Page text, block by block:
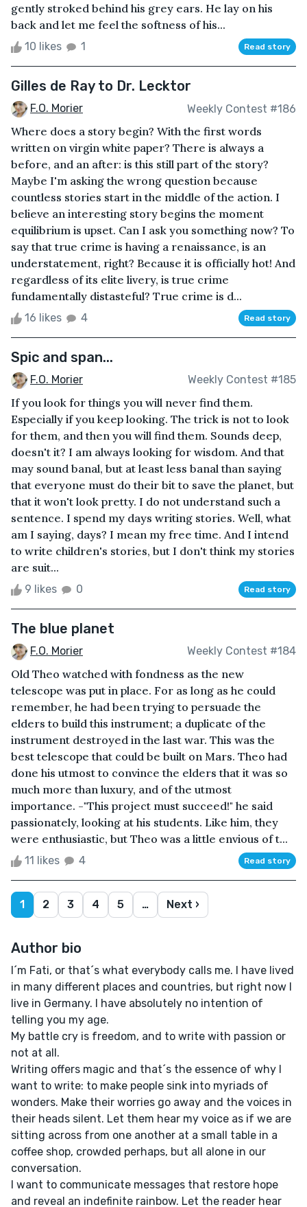
gently stroked behind his grey ears. He lay on his
back and let me feel the softness of his...
10 likes 1 Read story
Gilles de Ray to Dr. Lecktor
F.O. Morier Weekly Contest #186
Where does a story begin? With the first words
written on virgin white paper? There is always a
before, and an after: is this still part of the story?
Maybe I'm asking the wrong question because
countless stories start in the middle of the action. I
believe an interesting story begins the moment
equilibrium is upset. Can I ask you something now? To
say that true crime is having a renaissance, is an
understatement, right? Because it is officially hot! And
regardless of its elite livery, is true crime
fundamentally distasteful? True crime is d...
16 likes 4 Read story
Spic and span...
F.O. Morier Weekly Contest #185
If you look for things you will never find them.
Especially if you keep looking. The trick is not to look
for them, and then you will find them. Sounds deep,
doesn't it? I am always looking for wisdom. And that
may sound banal, but at least less banal than saying
that everyone must do their bit to save the planet, but
that it won't look pretty. I do not understand such a
sentence. I spend my days writing stories. Well, what
am I saying, days? I mean my free time. And I intend
to write children's stories, but I don't think my stories
are suit...
9 likes 0 Read story
The blue planet
F.O. Morier Weekly Contest #184
Old Theo watched with fondness as the new
telescope was put in place. For as long as he could
remember, he had been trying to persuade the
elders to build this instrument; a duplicate of the
instrument destroyed in the last war. This was the
best telescope that could be built on Mars. Theo had
done his utmost to convince the elders that it was so
much more than luxury, and of the utmost
importance. -"This project must succeed!" he said
passionately, looking at his students. Like him, they
were enthusiastic, but Theo was a little envious of t...
11 likes 4 Read story
1 2 3 4 5 … Next ›
Author bio
I´m Fati, or that´s what everybody calls me. I have lived
in many different places and countries, but right now I
live in Germany. I have absolutely no intention of
telling you my age.
My battle cry is freedom, and to write with passion or
not at all.
Writing offers magic and that´s the essence of why I
want to write: to make people sink into myriads of
wonders. Make their worries go away and the voices in
their heads silent. Let them hear my voice as if we are
sitting across from one another at a small table in a
coffee shop, crowded perhaps, but all alone in our
conversation.
I want to communicate messages that restore hope
and reveal an indefinite rainbow. Let the reader hear